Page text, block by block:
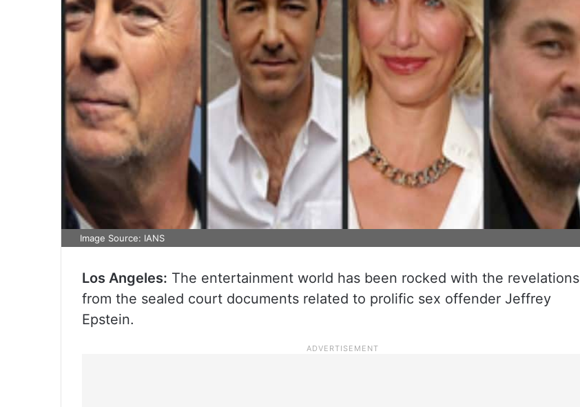
Image Source: IANS
Los Angeles: The entertainment world has been rocked with the revelations
from the sealed court documents related to prolific sex offender Jeffrey
Epstein.